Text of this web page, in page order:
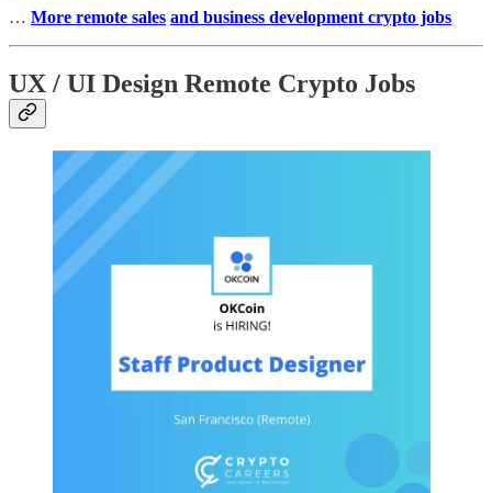
… More remote sales and business development crypto jobs
UX / UI Design Remote Crypto Jobs